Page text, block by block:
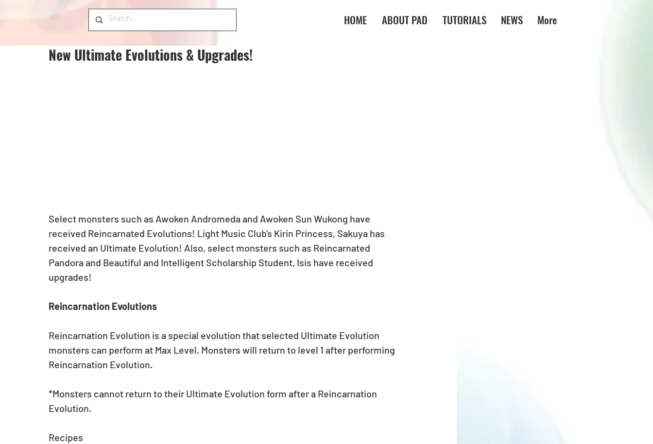
HOME ABOUT PAD TUTORIALS NEWS More
New Ultimate Evolutions & Upgrades!
Select monsters such as Awoken Andromeda and Awoken Sun Wukong have
received Reincarnated Evolutions! Light Music Club's Kirin Princess, Sakuya has
received an Ultimate Evolution! Also, select monsters such as Reincarnated
Pandora and Beautiful and Intelligent Scholarship Student, Isis have received
upgrades!
Reincarnation Evolutions
Reincarnation Evolution is a special evolution that selected Ultimate Evolution
monsters can perform at Max Level. Monsters will return to level 1 after performing
Reincarnation Evolution.
*Monsters cannot return to their Ultimate Evolution form after a Reincarnation
Evolution.
Recipes